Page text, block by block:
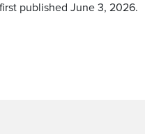
published June 3, 2026.